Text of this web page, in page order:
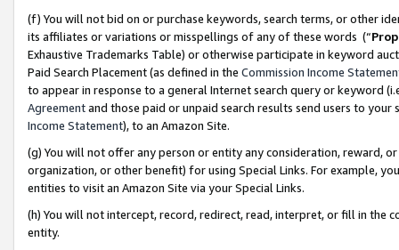
(f) You will not bid on or purchase keywords, search terms, or other
its affiliates or variations or misspellings of any of these words (“
Exhaustive Trademarks Table) or otherwise participate in keyword
Paid Search Placement (as defined in the Commission Income
to appear in response to a general Internet search query or keyword
Agreementand those paid or unpaid search results send users to
Income Statement), to an Amazon Site.
(g) You will not offer any person or entity any consideration, reward,
organization, or other benefit) for using Special Links. For example,
entities to visit an Amazon Site via your Special Links.
(h) You will not intercept, record, redirect, read, interpret, or fill in
entity.